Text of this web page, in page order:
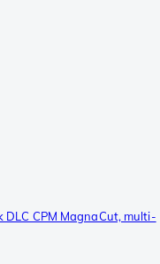
DLC CPM MagnaCut, multi-